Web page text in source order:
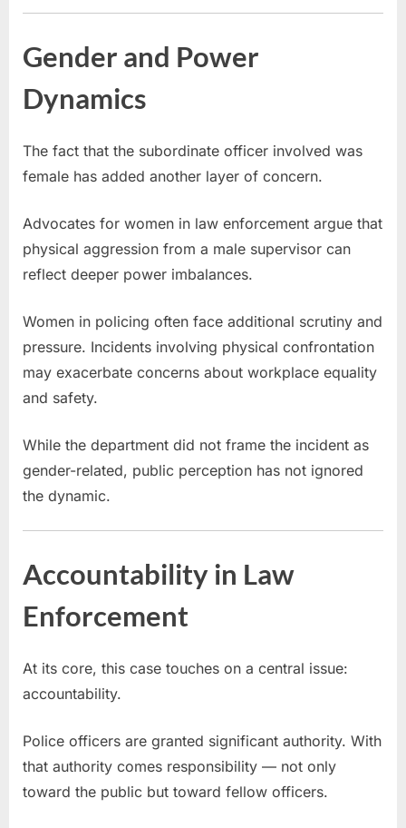
Gender and Power
Dynamics
The fact that the subordinate officer involved was
female has added another layer of concern.
Advocates for women in law enforcement argue that
physical aggression from a male supervisor can
reflect deeper power imbalances.
Women in policing often face additional scrutiny and
pressure. Incidents involving physical confrontation
may exacerbate concerns about workplace equality
and safety.
While the department did not frame the incident as
gender-related, public perception has not ignored
the dynamic.
Accountability in Law
Enforcement
At its core, this case touches on a central issue:
accountability.
Police officers are granted significant authority. With
that authority comes responsibility — not only
toward the public but toward fellow officers.